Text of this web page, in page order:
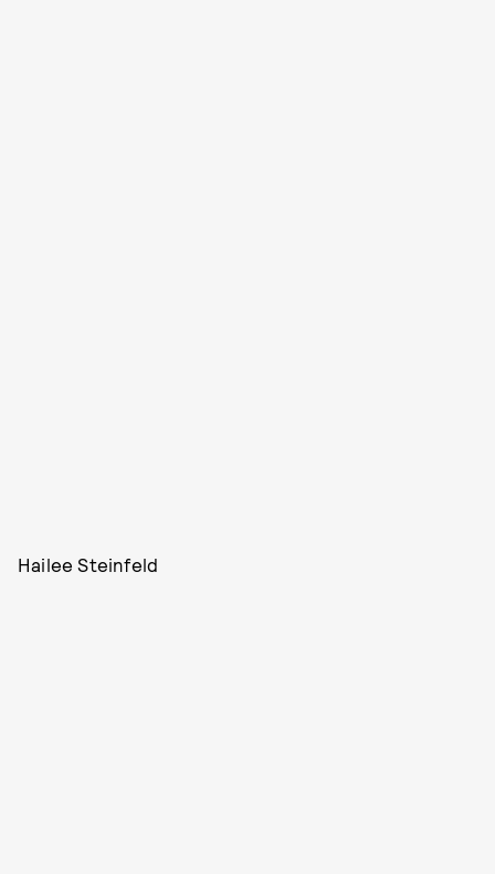
Hailee Steinfeld